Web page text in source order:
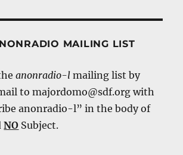
MAILING LIST
anonradio-l mailing list by
to majordomo@sdf.org with
anonradio-l” in the body of
NO Subject.